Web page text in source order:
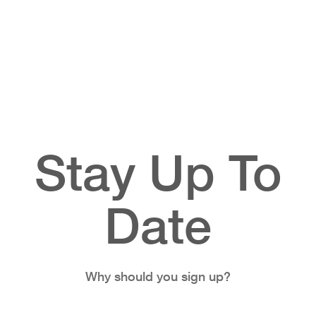
Stay Up To
Date
Why should you sign up?